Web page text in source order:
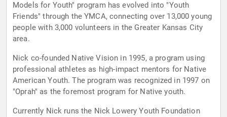
Models for Youth" program has evolved into "Youth
Friends" through the YMCA, connecting over 13,000 young
people with 3,000 volunteers in the Greater Kansas City
area.
Nick co-founded Native Vision in 1995, a program using
professional athletes as high-impact mentors for Native
American Youth. The program was recognized in 1997 on
"Oprah" as the foremost program for Native youth.
Currently Nick runs the Nick Lowery Youth Foundation